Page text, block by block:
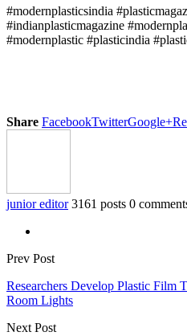
#modernplasticsindia
#indianplasticmagazine
#modernplastic #plasticindia
Share FacebookTwitterGoogle+
junior editor 3161 posts 0
Prev Post
Researchers Develop Plastic Film
Room Lights
Next Post